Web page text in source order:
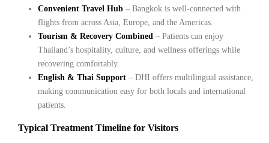
Convenient Travel Hub– Bangkok is well-connected with
flights from across Asia, Europe, and the Americas.
Tourism & Recovery Combined– Patients can enjoy
Thailand’s hospitality, culture, and wellness offerings while
recovering comfortably.
English & Thai Support– DHI offers multilingual assistance,
making communication easy for both locals and international
patients.
Typical Treatment Timeline for Visitors